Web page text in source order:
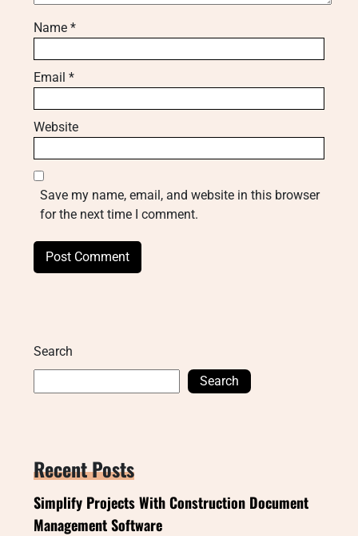
Name *
Email *
Website
Save my name, email, and website in this browser
for the next time I comment.
Search
Search
Recent Posts
Simplify Projects With Construction Document
Management Software